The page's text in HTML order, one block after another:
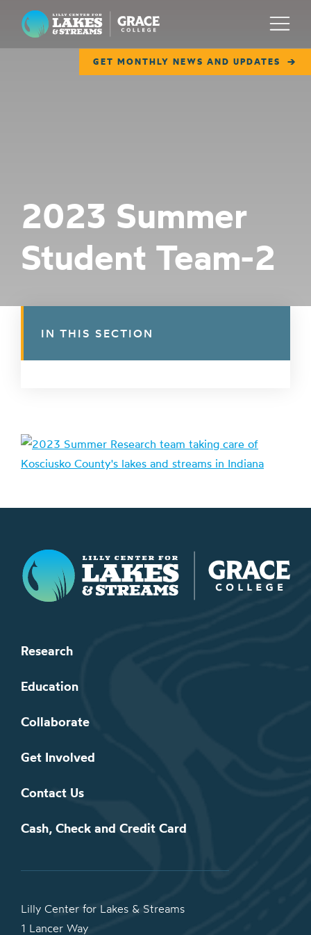
Lilly Center for Lakes & Streams
GET MONTHLY NEWS AND UPDATES
Menu
COLLABORATE
GET INVOLVED
2023 Summer
Student Team-2
IN THIS SECTION
Lilly Center for Lakes & Streams
Research
Education
Collaborate
Get Involved
Contact Us
Cash, Check and Credit Card
Lilly Center for Lakes & Streams
1 Lancer Way